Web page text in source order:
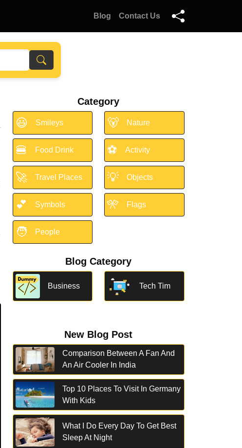
Blog Contact Us
Category
😃 Smileys 🐻 Nature
🍔 Food Drink ⚽ Activity
🚀 Travel Places 💡 Objects
💕 Symbols 🎌 Flags
🧑 People
Blog Category
Business Tech Tim
New Blog Post
Comparison Between A Fan And
An Air Cooler In India
Top 10 Places To Visit In Germany
With Kids
What I Do Every Day To Get Best
Sleep At Night